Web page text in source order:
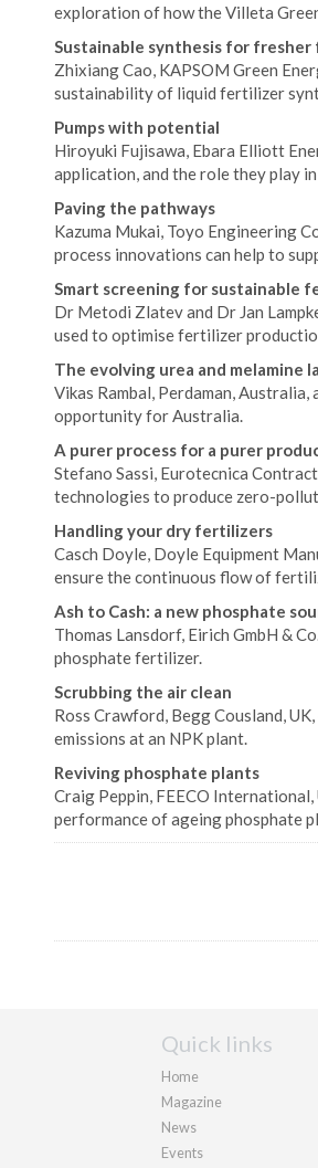
exploration of how the Villeta
Sustainable synthesis for
Zhixiang Cao, KAPSOM Green
sustainability of liquid fertilizer
Pumps with potential
Hiroyuki Fujisawa, Ebara Elliott
application, and the role they play
Paving the pathways
Kazuma Mukai, Toyo Engineering
process innovations can help to
Smart screening for sustainable
Dr Metodi Zlatev and Dr Jan
used to optimise fertilizer
The evolving urea and melamine
Vikas Rambal, Perdaman,
opportunity for Australia.
A purer process for a purer
Stefano Sassi, Eurotecnica
technologies to produce zero-
Handling your dry fertilizers
Casch Doyle, Doyle Equipment
ensure the continuous flow of
Ash to Cash: a new phosphate
Thomas Lansdorf, Eirich GmbH &
phosphate fertilizer.
Scrubbing the air clean
Ross Crawford, Begg Cousland,
emissions at an NPK plant.
Reviving phosphate plants
Craig Peppin, FEECO
performance of ageing phosphate
Quick links
Home
Magazine
News
Events